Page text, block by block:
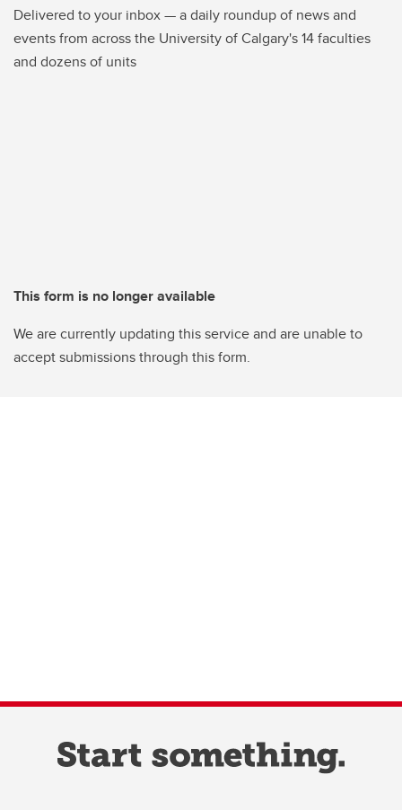
Delivered to your inbox — a daily roundup of news and
events from across the University of Calgary's 14 faculties
and dozens of units
This form is no longer available
We are currently updating this service and are unable to
accept submissions through this form.